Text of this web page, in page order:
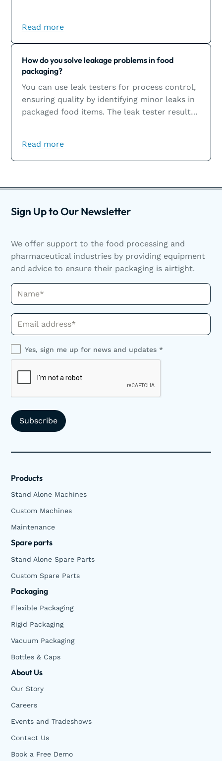
Read more
How do you solve leakage problems in food
packaging?
You can use leak testers for process control,
ensuring quality by identifying minor leaks in
packaged food items. The leak tester results
Read more
Learn more
Sign Up to Our Newsletter
We offer support to the food processing and
pharmaceutical industries by providing equipment
and advice to ensure their packaging is airtight.
Name*
Phone*
Yes, sign me up for news and updates *
Products
Stand Alone Machines
Custom Machines
Maintenance
Spare parts
Stand Alone Spare Parts
Custom Spare Parts
Packaging
Flexible Packaging
Rigid Packaging
Vacuum Packaging
Bottles & Caps
About Us
Our Story
Careers
Events and Tradeshows
Contact Us
Book a Free Demo